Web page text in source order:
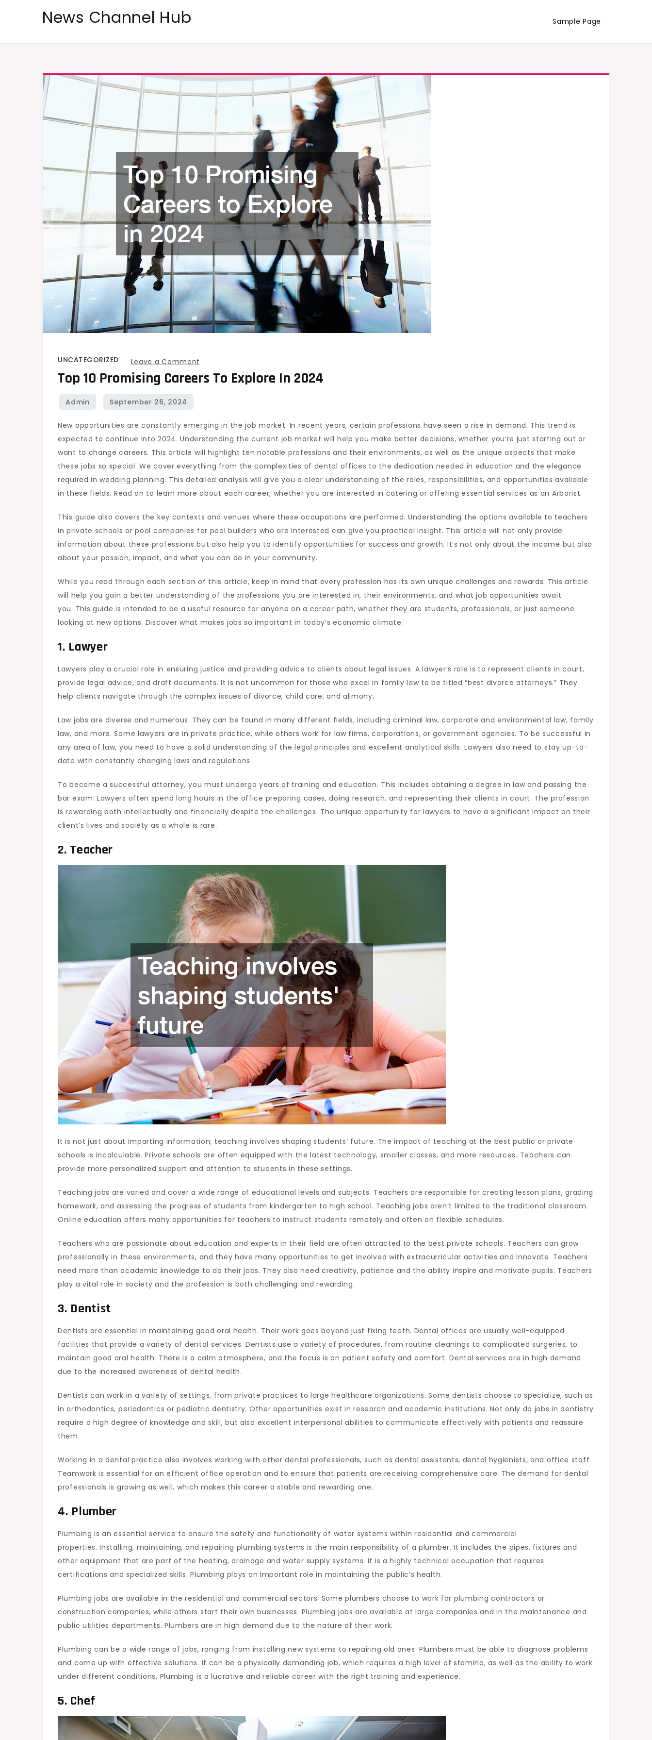
News Channel Hub Sample Page
UNCATEGORIZED Leave a Comment
Top
to
Explore
in
2024
Top 10 Promising Careers To Explore In 2024
New opportunities are constantly emerging in the job market. In recent years, certain professions have seen a rise in demand. This trend is
expected to continue into 2024. Understanding the current job market will help you make better decisions, whether you’re just starting out or
want to change careers. This article will highlight ten notable professions and their environments, as well as the unique aspects that make
these jobs so special. We cover everything from the complexities of dental offices to the dedication needed in education and the elegance
required in wedding planning. This detailed analysis will give you a clear understanding of the roles, responsibilities, and opportunities available
in these fields. Read on to learn more about each career, whether you are interested in catering or offering essential services as an Arborist.
This guide also covers the key contexts and venues where these occupations are performed. Understanding the options available to teachers
in private schools or pool companies for pool builders who are interested can give you practical insight. This article will not only provide
information about these professions but also help you to identify opportunities for success and growth. It’s not only about the income but also
about your passion, impact, and what you can do in your community.
While you read through each section of this article, keep in mind that every profession has its own unique challenges and rewards. This article
will help you gain a better understanding of the professions you are interested in, their environments, and what job opportunities await
you. This guide is intended to be a useful resource for anyone on a career path, whether they are students, professionals, or just someone
looking at new options. Discover what makes jobs so important in today’s economic climate.
1. Lawyer
Lawyers play a crucial role in ensuring justice and providing advice to clients about legal issues. A lawyer’s role is to represent clients in court,
provide legal advice, and draft documents. It is not uncommon for those who excel in family law to be titled “best divorce attorneys.” They
help clients navigate through the complex issues of divorce, child care, and alimony.
Law jobs are diverse and numerous. They can be found in many different fields, including criminal law, corporate and environmental law, family
law, and more. Some lawyers are in private practice, while others work for law firms, corporations, or government agencies. To be successful in
any area of law, you need to have a solid understanding of the legal principles and excellent analytical skills. Lawyers also need to stay up-to-
date with constantly changing laws and regulations.
To become a successful attorney, you must undergo years of training and education. This includes obtaining a degree in law and passing the
bar exam. Lawyers often spend long hours in the office preparing cases, doing research, and representing their clients in court. The profession
is rewarding both intellectually and financially despite the challenges. The unique opportunity for lawyers to have a significant impact on their
client’s lives and society as a whole is rare.
2. Teacher
It is not just about imparting information; teaching involves shaping students’ future. The impact of teaching at the best public or private
schools is incalculable. Private schools are often equipped with the latest technology, smaller classes, and more resources. Teachers can
provide more personalized support and attention to students in these settings.
Teaching jobs are varied and cover a wide range of educational levels and subjects. Teachers are responsible for creating lesson plans, grading
homework, and assessing the progress of students from kindergarten to high school. Teaching jobs aren’t limited to the traditional classroom.
Online education offers many opportunities for teachers to instruct students remotely and often on flexible schedules.
Teachers who are passionate about education and experts in their field are often attracted to the best private schools. Teachers can grow
professionally in these environments, and they have many opportunities to get involved with extracurricular activities and innovate. Teachers
need more than academic knowledge to do their jobs. They also need creativity, patience and the ability inspire and motivate pupils. Teachers
play a vital role in society and the profession is both challenging and rewarding.
3. Dentist
Dentists are essential in maintaining good oral health. Their work goes beyond just fixing teeth. Dental offices are usually well-equipped
facilities that provide a variety of dental services. Dentists use a variety of procedures, from routine cleanings to complicated surgeries, to
maintain good oral health. There is a calm atmosphere, and the focus is on patient safety and comfort. Dental services are in high demand
due to the increased awareness of dental health.
Dentists can work in a variety of settings, from private practices to large healthcare organizations. Some dentists choose to specialize, such as
in orthodontics, periodontics or pediatric dentistry. Other opportunities exist in research and academic institutions. Not only do jobs in dentistry
require a high degree of knowledge and skill, but also excellent interpersonal abilities to communicate effectively with patients and reassure
them.
Working in a dental practice also involves working with other dental professionals, such as dental assistants, dental hygienists, and office staff.
Teamwork is essential for an efficient office operation and to ensure that patients are receiving comprehensive care. The demand for dental
professionals is growing as well, which makes this career a stable and rewarding one.
4. Plumber
Plumbing is an essential service to ensure the safety and functionality of water systems within residential and commercial
properties. Installing, maintaining, and repairing plumbing systems is the main responsibility of a plumber. It includes the pipes, fixtures and
other equipment that are part of the heating, drainage and water supply systems. It is a highly technical occupation that requires
certifications and specialized skills. Plumbing plays an important role in maintaining the public’s health.
Plumbing jobs are available in the residential and commercial sectors. Some plumbers choose to work for plumbing contractors or
construction companies, while others start their own businesses. Plumbing jobs are available at large companies and in the maintenance and
public utilities departments. Plumbers are in high demand due to the nature of their work.
Plumbing can be a wide range of jobs, ranging from installing new systems to repairing old ones. Plumbers must be able to diagnose problems
and come up with effective solutions. It can be a physically demanding job, which requires a high level of stamina, as well as the ability to work
under different conditions. Plumbing is a lucrative and reliable career with the right training and experience.
5. Chef